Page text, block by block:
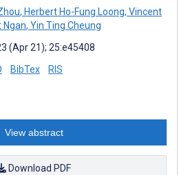
, Herbert Ho-Fung Loong, Vincent
Ngan, Yin Ting Cheung
(Apr 21); 25:e45408
BibTex RIS
View abstract
Download PDF